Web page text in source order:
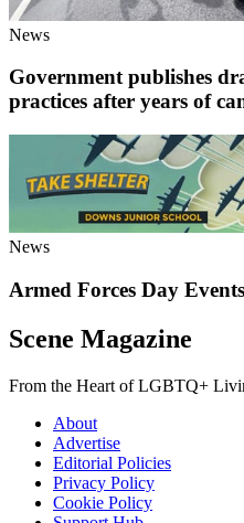
News
Government publishes
practices after years of
News
Armed Forces Day
Scene Magazine
From the Heart of LGBTQ+
About
Advertise
Editorial Policies
Privacy Policy
Cookie Policy